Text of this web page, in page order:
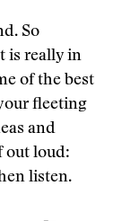
So
is really in
of the best
fleeting
and
out loud:
listen.